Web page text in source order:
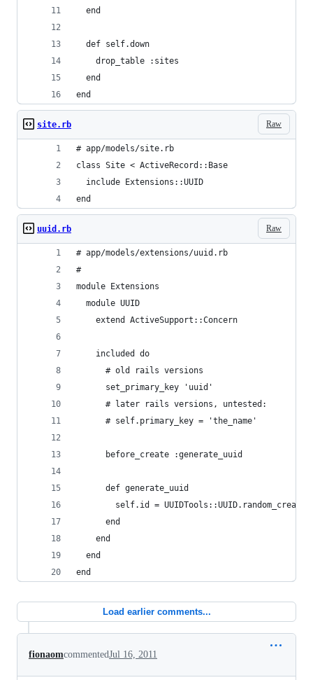
  end
  def self.down
    drop_table :sites
  end
end
Raw
site.rb
# app/models/site.rb
class Site < ActiveRecord::Base
  include Extensions::UUID
end
Raw
uuid.rb
# app/models/extensions/uuid.rb
#
module Extensions
  module UUID
    extend ActiveSupport::Concern
    included do
      # old rails versions
      set_primary_key 'uuid'
      # later rails versions, untested:
      # self.primary_key = 'the_name'
      before_create :generate_uuid
      def generate_uuid
self.id =
      end
    end
  end
end
Load earlier comments...
fionaomcommentedJul 16, 2011